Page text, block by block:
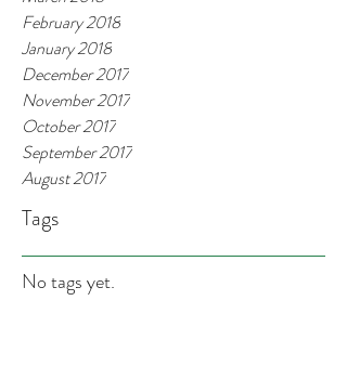
February 2018
January 2018
December 2017
November 2017
October 2017
September 2017
August 2017
Tags
No tags yet.